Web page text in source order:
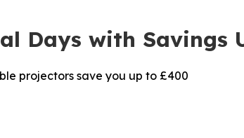
Days with Savings
projectors save you up to £400